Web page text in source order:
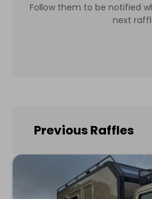
Follow them to be notified
next
Previous Raffles